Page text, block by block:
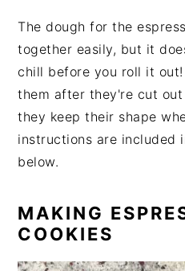
The dough for the
together easily, but it
chill before you roll it
them after they're cut
they keep their shape
instructions are included
below.
MAKING
COOKIES